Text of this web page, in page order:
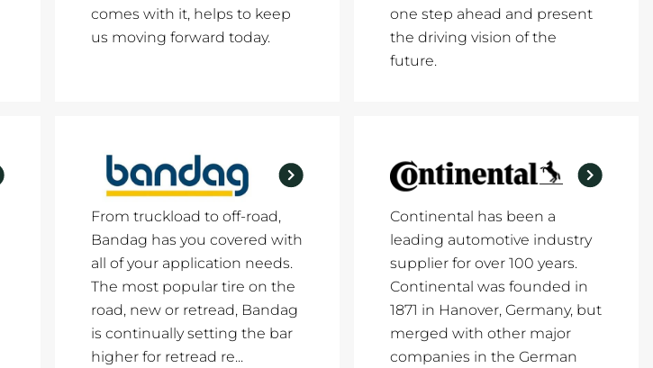
comes with it, helps to keep
us moving forward today.
one step ahead and present
the driving vision of the
future.
From truckload to off-road,
Bandag has you covered with
all of your application needs.
The most popular tire on the
road, new or retread, Bandag
is continually setting the bar
higher for retread re...
Continental has been a
leading automotive industry
supplier for over 100 years.
Continental was founded in
1871 in Hanover, Germany, but
merged with other major
companies in the German